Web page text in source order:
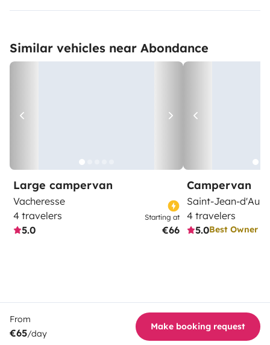
Similar vehicles near Abondance
Large campervan
Vacheresse
4 travelers
5.0
Starting at
€66
Campervan
Saint-Jean-
4 travelers
5.0Best Owner
From
€65/day
Make booking request